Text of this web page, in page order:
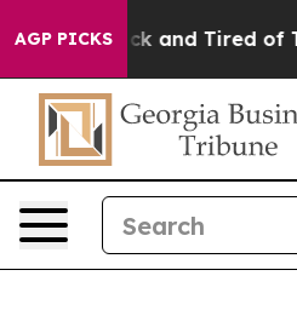
AGP PICKS
Sick and Tired of This